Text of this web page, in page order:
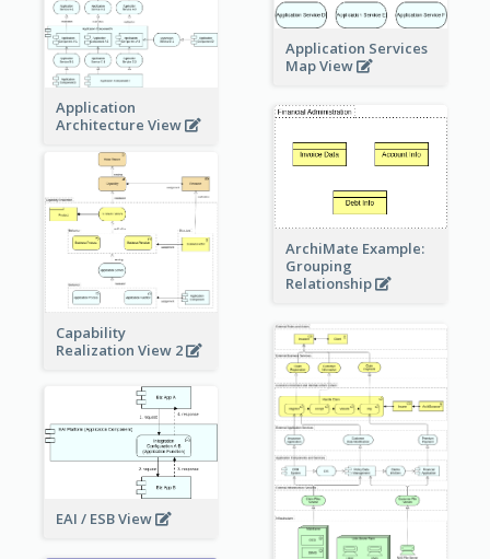
Application Services
Map View
Application
Architecture View
ArchiMate Example:
Grouping
Relationship
Capability
Realization View 2
EAI / ESB View